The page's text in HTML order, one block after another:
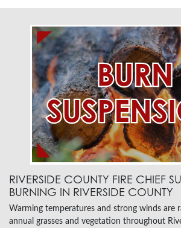
RIVERSIDE COUNTY FIRE CHIEF
BURNING IN RIVERSIDE COUNTY
Warming temperatures and strong winds are
annual grasses and vegetation throughout